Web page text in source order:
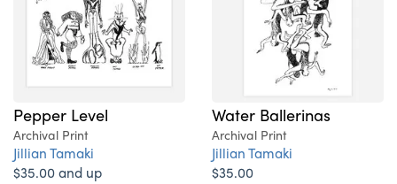
Pepper Level
Archival Print
Jillian Tamaki
$35.00 and up
Water Ballerinas
Archival Print
Jillian Tamaki
$35.00